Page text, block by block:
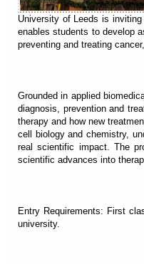
University of Leeds is
enables students to develop
preventing and treating
Grounded in applied
diagnosis, prevention and
therapy and how new
cell biology and chemistry,
real scientific impact. The
scientific advances into
Entry Requirements: First
university.